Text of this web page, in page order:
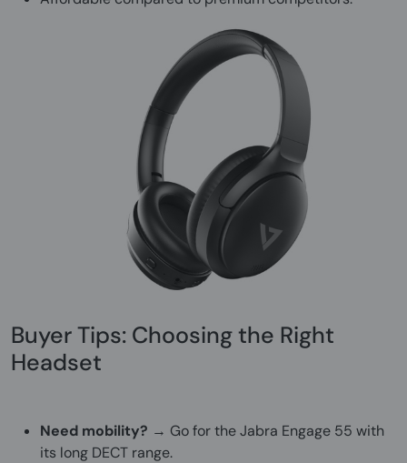
Buyer Tips: Choosing the Right
Headset
Need mobility? → Go for the Jabra Engage 55 with
its long DECT range.